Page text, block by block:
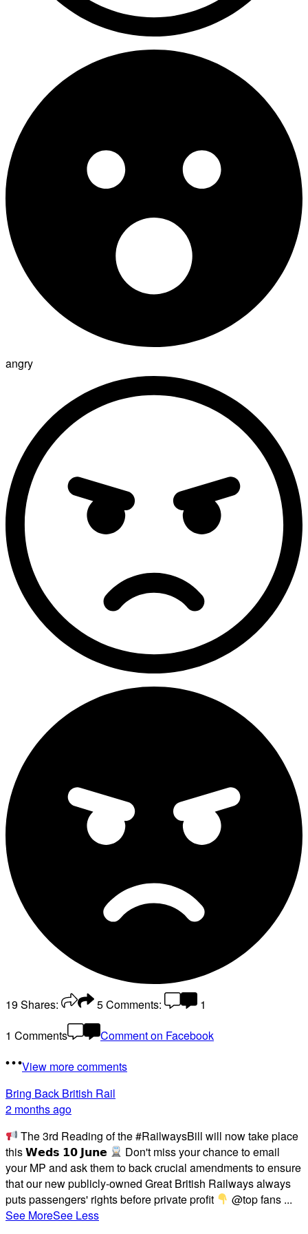
angry
19Shares: 5Comments:
1
1 Comments
Comment on Facebook
View more comments
Bring Back British Rail
2 months ago
The 3rd Reading of the #RailwaysBill will now take place
this 𝗪𝗲𝗱𝘀 𝟭𝟬 𝗝𝘂𝗻𝗲
Don't miss your chance to email
your MP and ask them to back crucial amendments to ensure
that our new publicly-owned Great British Railways always
puts passengers' rights before private profit
@top fans ...
See MoreSee Less